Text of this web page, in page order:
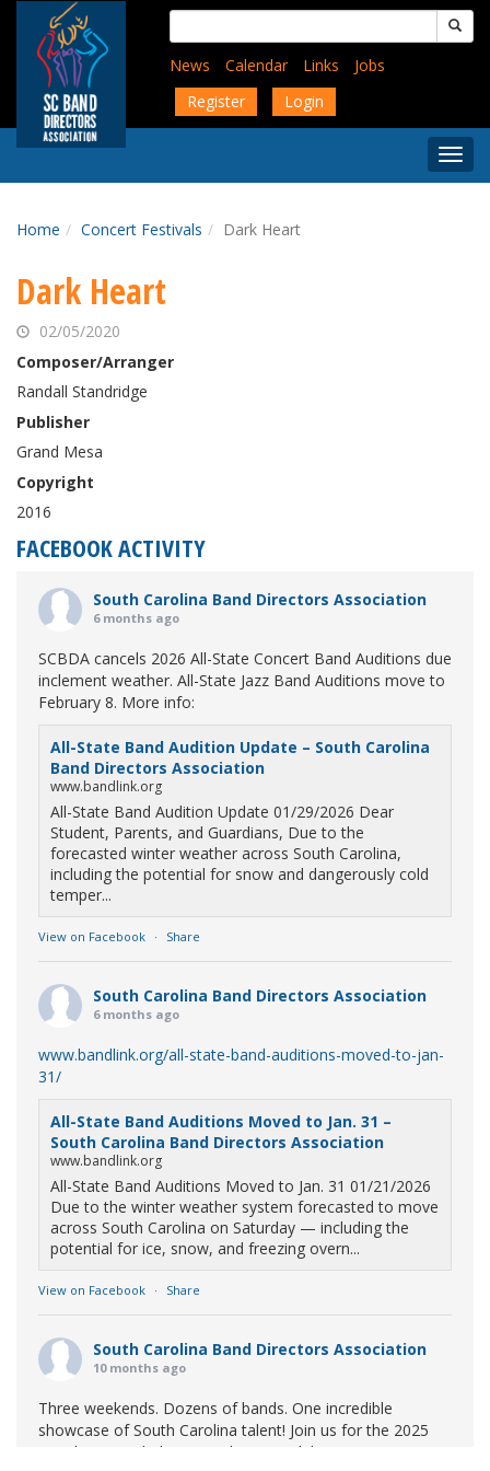
content
Search
for:
News
Calendar Links
Jobs
Register
Login
Menu
Home Concert Festivals Dark Heart
Dark Heart
02/05/2020
Composer/Arranger
Randall Standridge
Publisher
Grand Mesa
Copyright
2016
FACEBOOK ACTIVITY
South Carolina Band Directors Association
6 months ago
SCBDA cancels 2026 All-State Concert Band Auditions due
inclement weather. All-State Jazz Band Auditions move to
February 8. More info:
All-State Band Audition Update – South Carolina
Band Directors Association
www.bandlink.org
All-State Band Audition Update 01/29/2026 Dear
Student, Parents, and Guardians, Due to the
forecasted winter weather across South Carolina,
including the potential for snow and dangerously cold
temper...
View on Facebook · Share
South Carolina Band Directors Association
6 months ago
www.bandlink.org/all-state-band-auditions-moved-to-jan-
31/
All-State Band Auditions Moved to Jan. 31 –
South Carolina Band Directors Association
www.bandlink.org
All-State Band Auditions Moved to Jan. 31 01/21/2026
Due to the winter weather system forecasted to move
across South Carolina on Saturday — including the
potential for ice, snow, and freezing overn...
View on Facebook · Share
South Carolina Band Directors Association
10 months ago
Three weekends. Dozens of bands. One incredible
showcase of South Carolina talent! Join us for the 2025
Marching Band Championships to celebrate our state's